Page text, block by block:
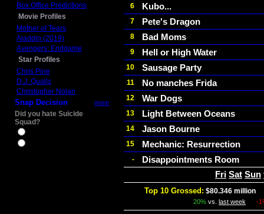
Box Office Predictions
Movie Profiles
Mother of Tears
Aladdin (2019)
Avengers: Endgame
Star Profiles
Chris Pine
D.J. Qualls
Christopher Nolan
Snap Decision more
Did you hate Suicide
Squad?
6 Kubo...
7 Pete's Dragon
8 Bad Moms
9 Hell or High Water
10 Sausage Party
11 No manches Frida
12 War Dogs
13 Light Between Oceans
14 Jason Bourne
15 Mechanic: Resurrection
-
Disappointments Room
Fri Sat Sun
Top 10 Grossed: $80.346 million
20% vs. last week -